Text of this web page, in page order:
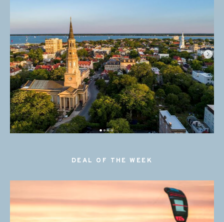
DEAL OF THE WEEK